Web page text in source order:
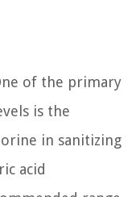
of the primary
is the
in sanitizing
acid